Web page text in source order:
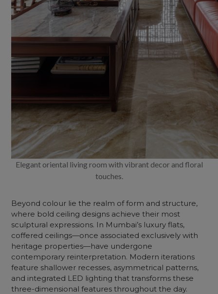
Elegant oriental living room with vibrant decor and floral
touches.
Beyond colour lie the realm of form and structure,
where bold ceiling designs achieve their most
sculptural expressions. In Mumbai’s luxury flats,
coffered ceilings—once associated exclusively with
heritage properties—have undergone
contemporary reinterpretation. Modern iterations
feature shallower recesses, asymmetrical patterns,
and integrated LED lighting that transforms these
three-dimensional features throughout the day.